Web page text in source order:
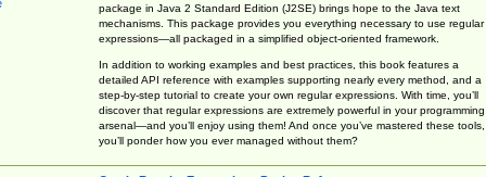
package in Java 2 Standard Edition (J2SE) brings hope to the Java text
mechanisms. This package provides you everything necessary to use regular
expressions—all packaged in a simplified object-oriented framework.
In addition to working examples and best practices, this book features a
detailed API reference with examples supporting nearly every method, and a
step-by-step tutorial to create your own regular expressions. With time, you’ll
discover that regular expressions are extremely powerful in your programming
arsenal—and you’ll enjoy using them! And once you’ve mastered these tools,
you’ll ponder how you ever managed without them?